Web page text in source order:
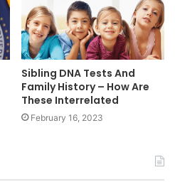
Sibling DNA Tests And
Family History – How Are
These Interrelated
February 16, 2023